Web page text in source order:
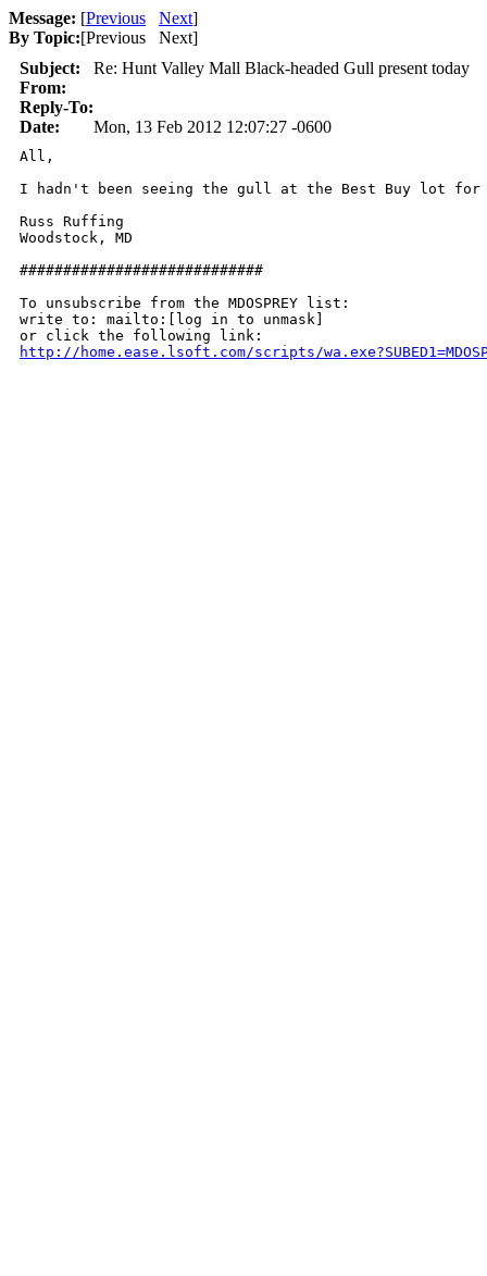
Message: [Previous Next]
By Topic:[Previous Next]
Subject:
Re: Hunt Valley Mall Black-headed Gull present today
From:
Reply-To:
Date:
Mon, 13 Feb 2012 12:07:27 -0600
All,
I hadn't been seeing the gull at the Best Buy lot for
Russ Ruffing
Woodstock, MD
############################
To unsubscribe from the MDOSPREY list:
write to: mailto:[log in to unmask]
http://home.ease.lsoft.com/scripts/